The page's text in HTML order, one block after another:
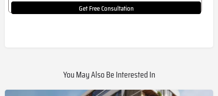
Get Free Consultation
You May Also Be Interested In